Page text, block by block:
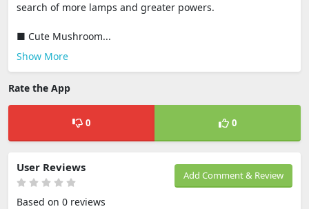
search of more lamps and greater powers.
■ Cute Mushroom...
Show More
Rate the App
0 0
Add Comment & Review
User Reviews
Based on 0 reviews